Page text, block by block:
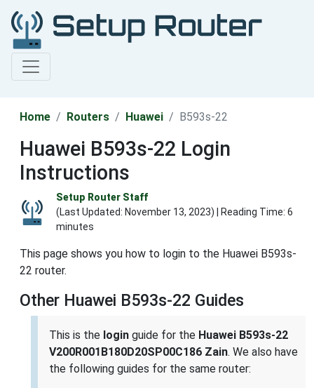
Home Routers Huawei B593s-22
Huawei B593s-22 Login
Instructions
Setup Router Staff
(Last Updated: November 13, 2023) | Reading Time: 6
minutes
This page shows you how to login to the Huawei B593s-
22 router.
Other Huawei B593s-22 Guides
This is the login guide for the Huawei B593s-22
V200R001B180D20SP00C186 Zain. We also have
the following guides for the same router: